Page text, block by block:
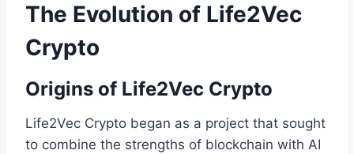
The Evolution of Life2Vec
Crypto
Origins of Life2Vec Crypto
Life2Vec Crypto began as a project that sought
to combine the strengths of blockchain with AI